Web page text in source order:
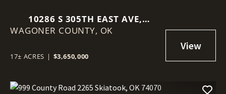
10286 S 305TH EAST AVE,
COWETA, OK 74429
WAGONER COUNTY, OK
17± ACRES | $3,650,000